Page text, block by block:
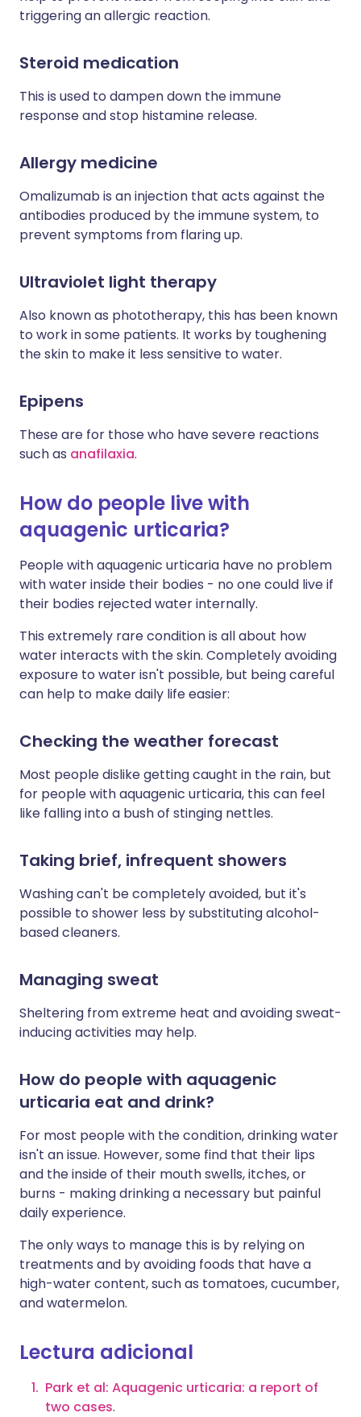
triggering an allergic reaction.
Steroid medication
This is used to dampen down the immune
response and stop histamine release.
Allergy medicine
Omalizumab is an injection that acts against the
antibodies produced by the immune system, to
prevent symptoms from flaring up.
Ultraviolet light therapy
Also known as phototherapy, this has been known
to work in some patients. It works by toughening
the skin to make it less sensitive to water.
Epipens
These are for those who have severe reactions
such as anafilaxia.
How do people live with
aquagenic urticaria?
People with aquagenic urticaria have no problem
with water inside their bodies - no one could live if
their bodies rejected water internally.
This extremely rare condition is all about how
water interacts with the skin. Completely avoiding
exposure to water isn't possible, but being careful
can help to make daily life easier:
Checking the weather forecast
Most people dislike getting caught in the rain, but
for people with aquagenic urticaria, this can feel
like falling into a bush of stinging nettles.
Taking brief, infrequent showers
Washing can't be completely avoided, but it's
possible to shower less by substituting alcohol-
based cleaners.
Managing sweat
Sheltering from extreme heat and avoiding sweat-
inducing activities may help.
How do people with aquagenic
urticaria eat and drink?
For most people with the condition, drinking water
isn't an issue. However, some find that their lips
and the inside of their mouth swells, itches, or
burns - making drinking a necessary but painful
daily experience.
The only ways to manage this is by relying on
treatments and by avoiding foods that have a
high-water content, such as tomatoes, cucumber,
and watermelon.
Lectura adicional
Park et al: Aquagenic urticaria: a report of
two cases.